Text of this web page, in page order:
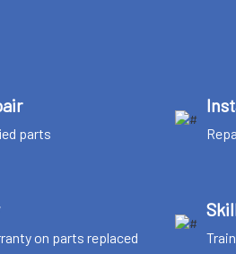
parts
on parts replaced